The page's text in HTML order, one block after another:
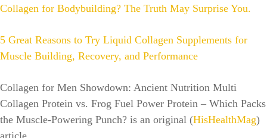
Collagen for Bodybuilding? The Truth May Surprise You.
5 Great Reasons to Try Liquid Collagen Supplements for
Muscle Building, Recovery, and Performance
Collagen for Men Showdown: Ancient Nutrition Multi
Collagen Protein vs. Frog Fuel Power Protein – Which Packs
the Muscle-Powering Punch? is an original (HisHealthMag)
article.